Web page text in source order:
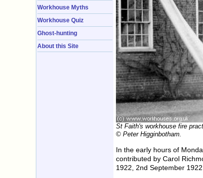
Workhouse Myths
Workhouse Quiz
Ghost-hunting
About this Site
St Faith's workhouse fire
© Peter Higginbotham.
In the early hours of
contributed by Carol
1922, 2nd September